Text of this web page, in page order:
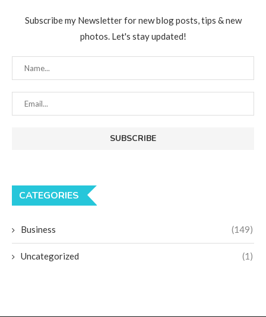
Subscribe my Newsletter for new blog posts, tips & new
photos. Let's stay updated!
CATEGORIES
Business (149)
Uncategorized (1)